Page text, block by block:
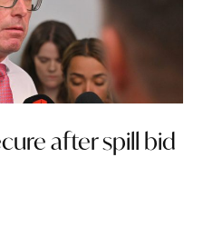
after spill bid